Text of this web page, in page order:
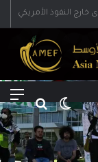
Menu Search for